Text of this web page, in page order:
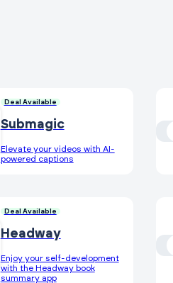
Deal Available
Submagic
Elevate your videos with AI-
powered captions
Deal Available
Headway
Enjoy your self-development
with the Headway book
summary app